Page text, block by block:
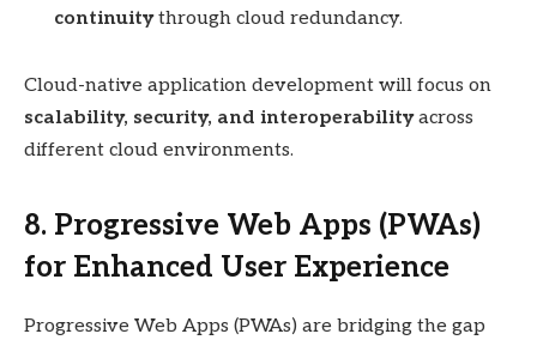
continuitythrough cloud redundancy.
Cloud-native application development will focus on
scalability, security, and interoperabilityacross
different cloud environments.
8. Progressive Web Apps (PWAs)
for Enhanced User Experience
Progressive Web Apps (PWAs) are bridging the gap